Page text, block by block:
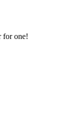
for one!